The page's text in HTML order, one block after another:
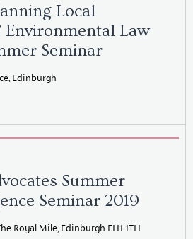
Local
Law
Seminar
Edinburgh
Summer
Seminar 2019
Royal Mile, Edinburgh EH1 1TH